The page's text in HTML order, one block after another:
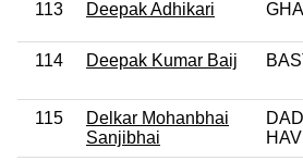
113 Deepak Adhikari
114 Deepak Kumar Baij
115
Delkar Mohanbhai
Sanjibhai